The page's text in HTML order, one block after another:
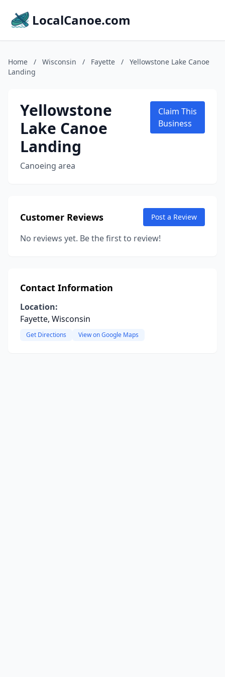
LocalCanoe.com
Home / Wisconsin / Fayette /
Yellowstone Lake Canoe
Landing
Yellowstone
Lake Canoe
Landing
Canoeing area
Claim This
Business
Customer Reviews Post a Review
No reviews yet. Be the first to review!
Contact Information
Location:
Fayette, Wisconsin
Get Directions View on Google Maps